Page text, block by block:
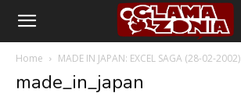
Home MADE IN JAPAN: EXCEL SAGA (28-02-2002)
made_in_japan